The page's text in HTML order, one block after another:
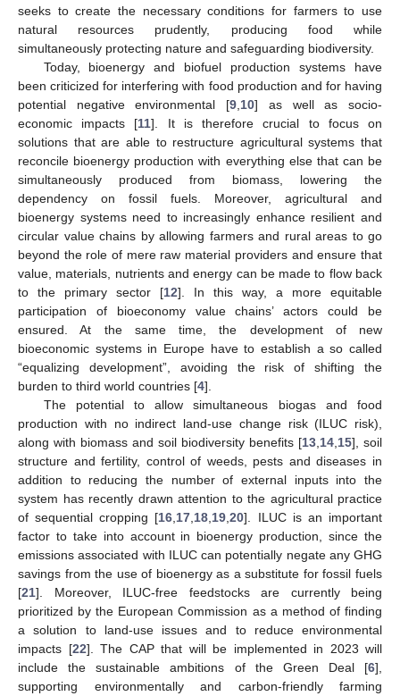
seeks to create the necessary conditions for farmers to use
natural resources prudently, producing food while
simultaneously protecting nature and safeguarding biodiversity.
Today, bioenergy and biofuel production systems have
been criticized for interfering with food production and for having
potential negative environmental [9 10] as well as socio-
economic impacts [11]. It is therefore crucial to focus on
solutions that are able to restructure agricultural systems that
reconcile bioenergy production with everything else that can be
simultaneously produced from biomass, lowering the
dependency on fossil fuels. Moreover, agricultural and
bioenergy systems need to increasingly enhance resilient and
circular value chains by allowing farmers and rural areas to go
beyond the role of mere raw material providers and ensure that
value, materials, nutrients and energy can be made to flow back
to the primary sector [12]. In this way, a more equitable
participation of bioeconomy value chains’ actors could be
ensured. At the same time, the development of new
bioeconomic systems in Europe have to establish a so called
“equalizing development”, avoiding the risk of shifting the
burden to third world countries [4].
The potential to allow simultaneous biogas and food
production with no indirect land-use change risk (ILUC risk),
along with biomass and soil biodiversity benefits [13 14 15], soil
structure and fertility, control of weeds, pests and diseases in
addition to reducing the number of external inputs into the
system has recently drawn attention to the agricultural practice
of sequential cropping [16 17 18 19 ,20]. ILUC is an important
factor to take into account in bioenergy production, since the
emissions associated with ILUC can potentially negate any GHG
savings from the use of bioenergy as a substitute for fossil fuels
[21]. Moreover, ILUC-free feedstocks are currently being
prioritized by the European Commission as a method of finding
a solution to land-use issues and to reduce environmental
impacts [22]. The CAP that will be implemented in 2023 will
include the sustainable ambitions of the Green Deal [6],
supporting environmentally and carbon-friendly farming